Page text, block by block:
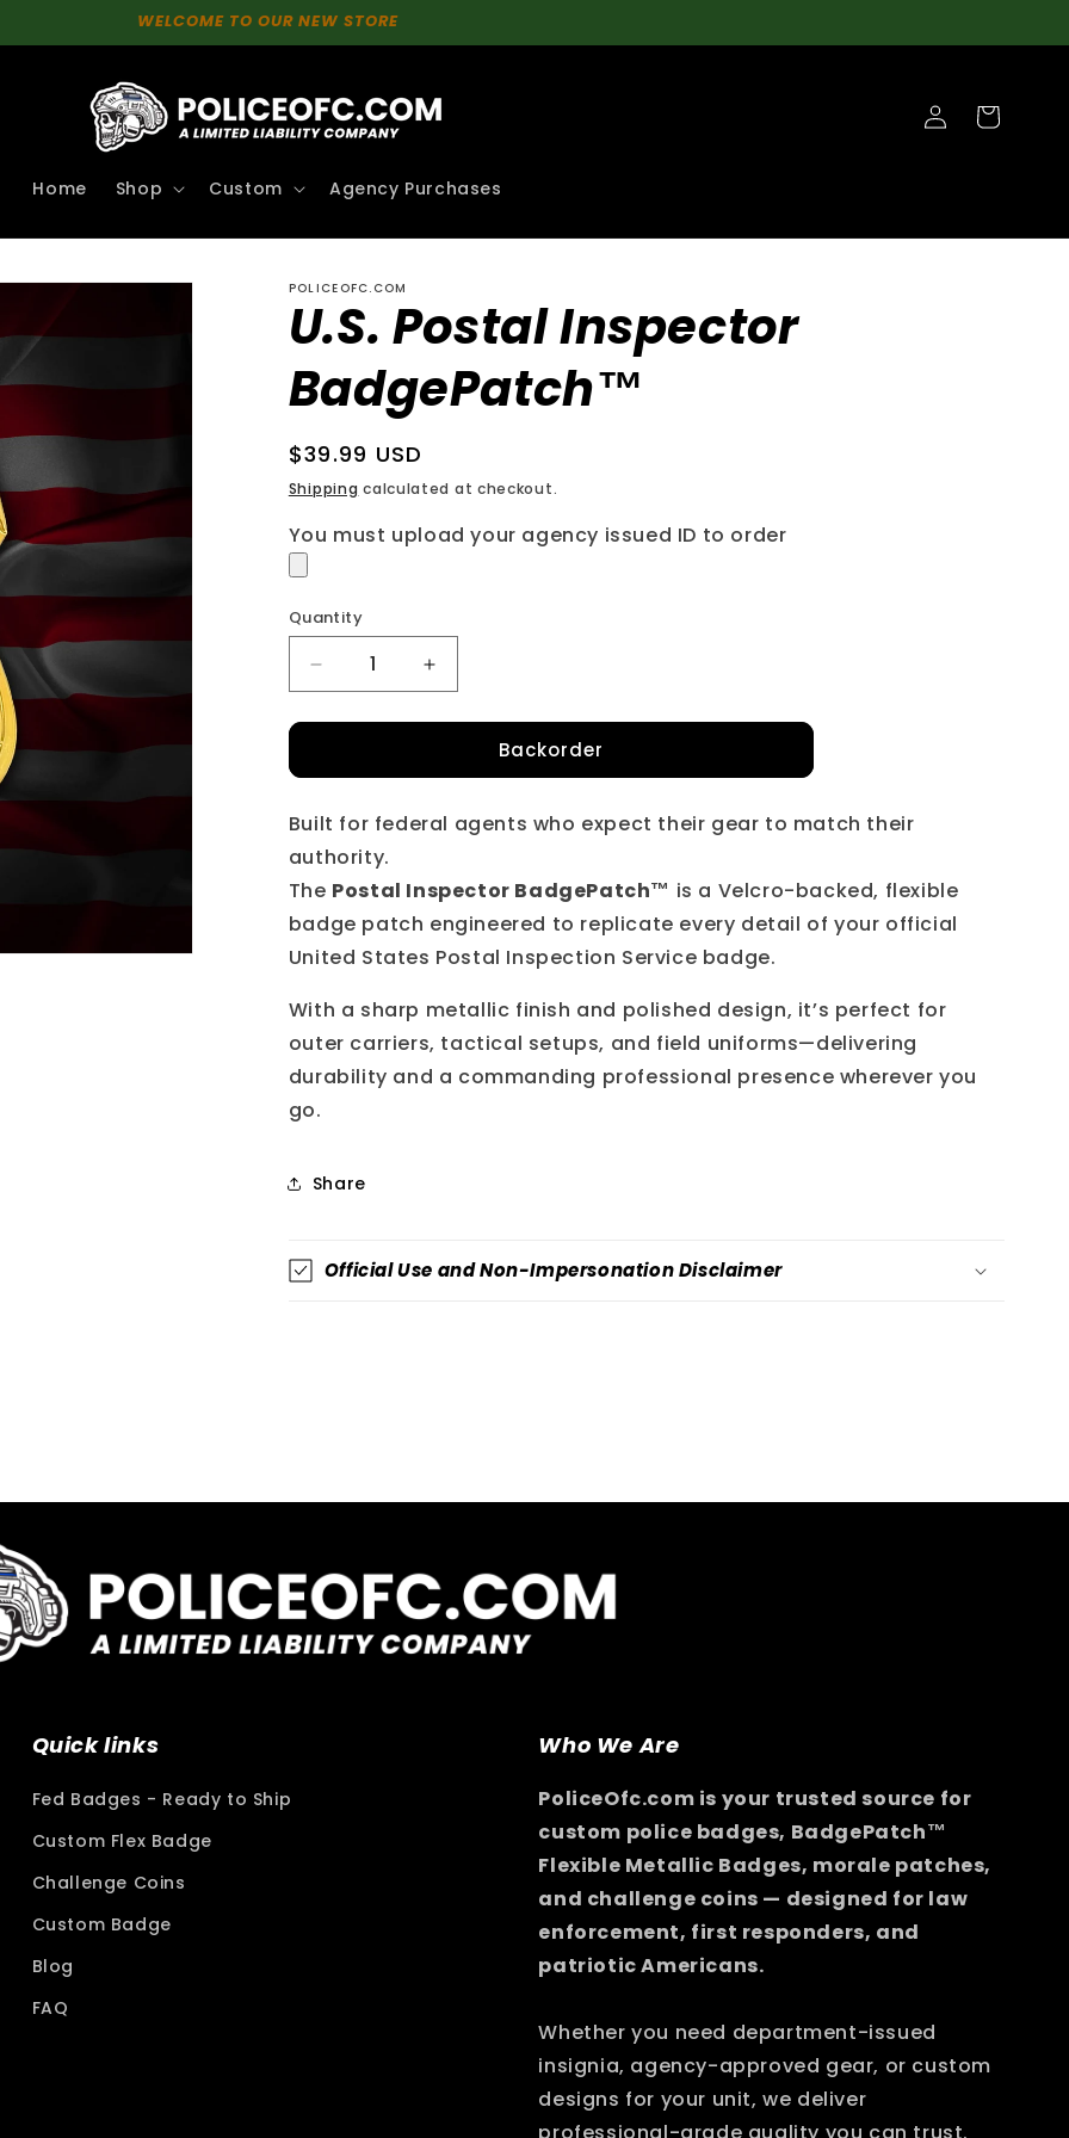
WELCOME TO OUR NEW STORE
Home Shop Custom Agency Purchases
Log
in
Cart
POLICEOFC.COM
U.S. Postal Inspector
BadgePatch™
Regular
price
$39.99 USD
Shipping calculated at checkout.
You must upload your agency issued ID to order
Quantity
Quantity
Decrease
quantity
for
Postal
BadgePatch™
Increase
quantity
for
Postal
BadgePatch™
Backorder
Built for federal agents who expect their gear to match their
authority.
The Postal Inspector BadgePatch™ is a Velcro-backed, flexible
badge patch engineered to replicate every detail of your official
United States Postal Inspection Service badge.
With a sharp metallic finish and polished design, it’s perfect for
outer carriers, tactical setups, and field uniforms—delivering
durability and a commanding professional presence wherever you
go.
Share
Official Use and Non-Impersonation Disclaimer
Quick links
Fed Badges - Ready to Ship
Custom Flex Badge
Challenge Coins
Custom Badge
Blog
FAQ
Who We Are
PoliceOfc.com is your trusted source for
custom police badges, BadgePatch™
Flexible Metallic Badges, morale patches,
and challenge coins — designed for law
enforcement, first responders, and
patriotic Americans.
Whether you need department-issued
insignia, agency-approved gear, or custom
designs for your unit, we deliver